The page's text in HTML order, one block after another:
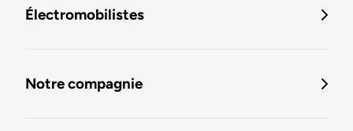
Électromobilistes
Notre compagnie